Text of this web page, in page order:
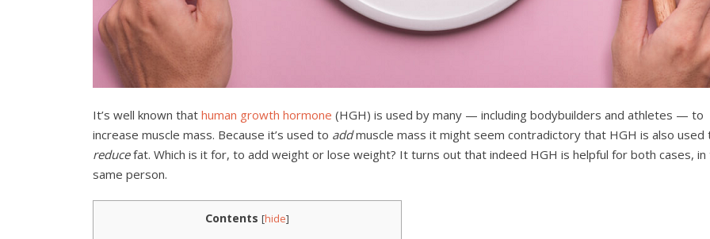
It’s well known that human growth hormone (HGH) is used by many — including bodybuilders and athletes — to
increase muscle mass. Because it’s used to addmuscle mass it might seem contradictory that HGH is also used
reducefat. Which is it for, to add weight or lose weight? It turns out that indeed HGH is helpful for both cases, in
same person.
Contents [hide]